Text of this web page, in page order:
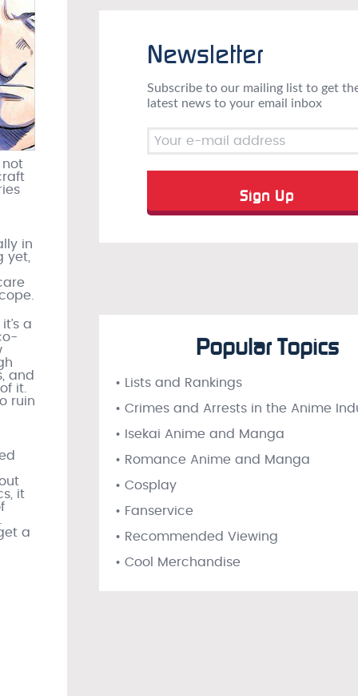
not
in
yet,
a
and
it.
ruin
it
a
Newsletter
Subscribe to our mailing list to get
latest news to your email inbox
Popular Topics
• Lists and Rankings
• Crimes and Arrests in the Anime
• Isekai Anime and Manga
• Romance Anime and Manga
• Cosplay
• Fanservice
• Recommended Viewing
• Cool Merchandise